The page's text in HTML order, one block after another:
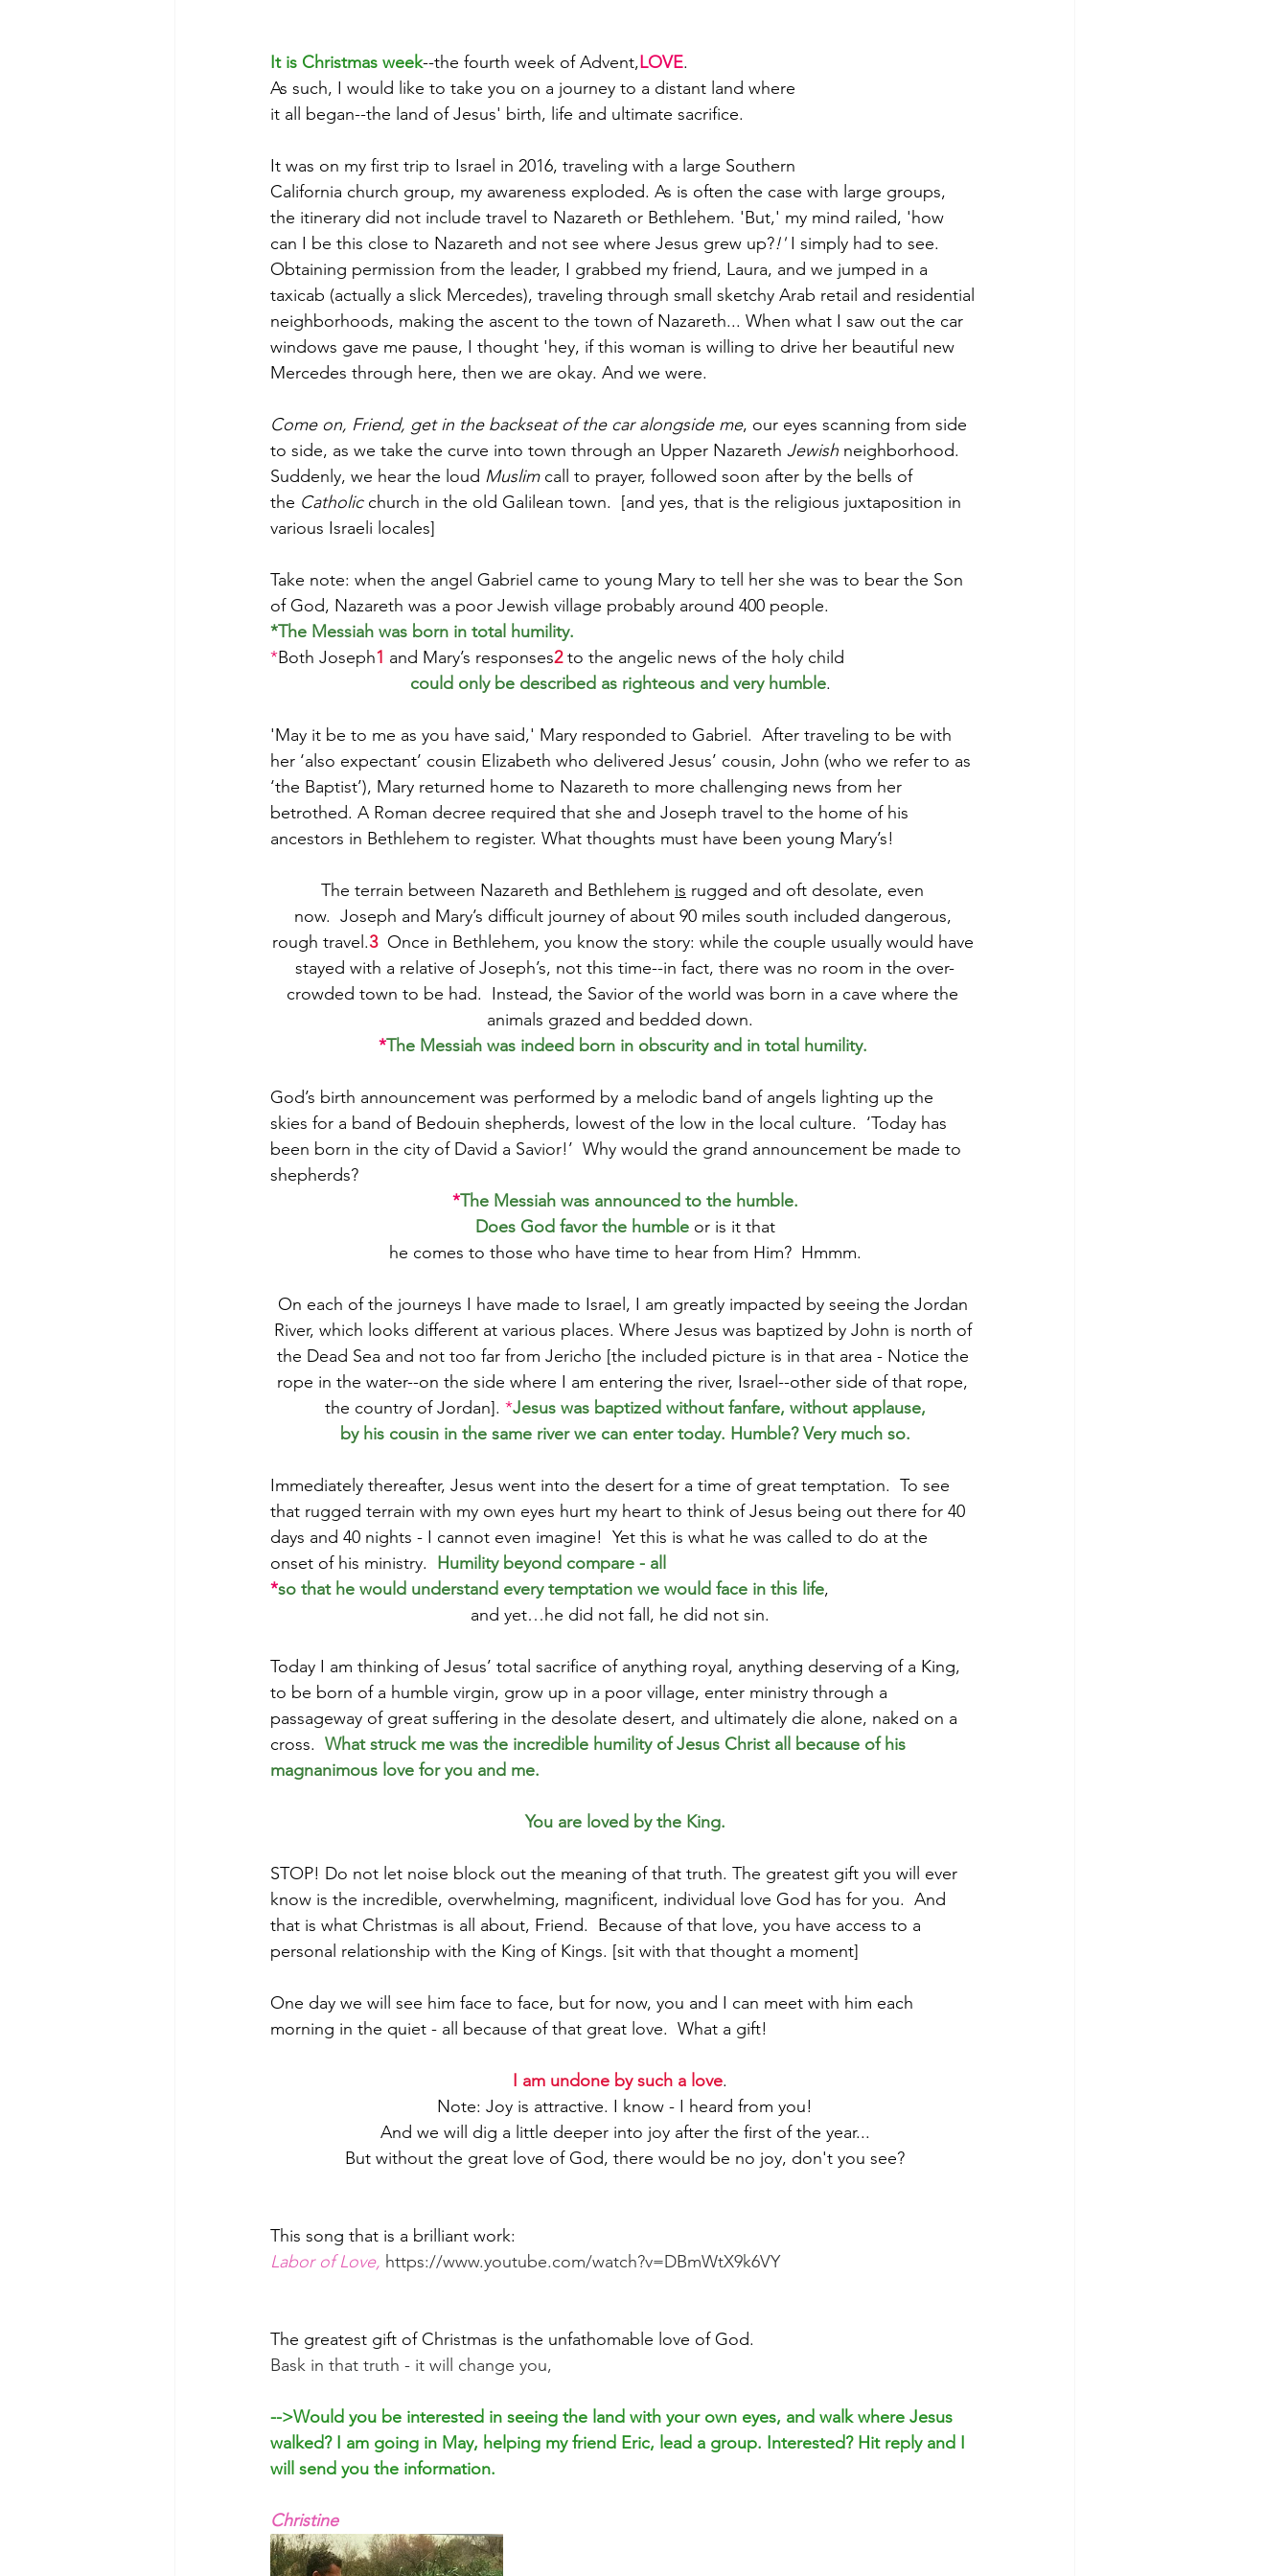
It is Christmas week--the fourth week of Advent,LOVE.
As such, I would like to take you on a journey to a distant land where
it all began--the land of Jesus' birth, life and ultimate sacrifice.
It was on my first trip to Israel in 2016, traveling with a large Southern
California church group, my awareness exploded. As is often the case with large groups,
the itinerary did not include travel to Nazareth or Bethlehem. 'But,' my mind railed, 'how
can I be this close to Nazareth and not see where Jesus grew up?!' I simply had to see.
Obtaining permission from the leader, I grabbed my friend, Laura, and we jumped in a
taxicab (actually a slick Mercedes), traveling through small sketchy Arab retail and residential
neighborhoods, making the ascent to the town of Nazareth... When what I saw out the car
windows gave me pause, I thought 'hey, if this woman is willing to drive her beautiful new
Mercedes through here, then we are okay. And we were.
Come on, Friend, get in the backseat of the car alongside me, our eyes scanning from side
to side, as we take the curve into town through an Upper Nazareth Jewish neighborhood.
Suddenly, we hear the loud Muslim call to prayer, followed soon after by the bells of
the Catholic church in the old Galilean town.  [and yes, that is the religious juxtaposition in
various Israeli locales]
Take note: when the angel Gabriel came to young Mary to tell her she was to bear the Son
of God, Nazareth was a poor Jewish village probably around 400 people.
*The Messiah was born in total humility.
*Both Joseph1 and Mary’s responses2 to the angelic news of the holy child
could only be described as righteous and very humble.
'May it be to me as you have said,' Mary responded to Gabriel.  After traveling to be with
her ‘also expectant’ cousin Elizabeth who delivered Jesus’ cousin, John (who we refer to as
‘the Baptist’), Mary returned home to Nazareth to more challenging news from her
betrothed. A Roman decree required that she and Joseph travel to the home of his
ancestors in Bethlehem to register. What thoughts must have been young Mary’s!
The terrain between Nazareth and Bethlehem is rugged and oft desolate, even
now.  Joseph and Mary’s difficult journey of about 90 miles south included dangerous,
rough travel.3 Once in Bethlehem, you know the story: while the couple usually would have
stayed with a relative of Joseph’s, not this time--in fact, there was no room in the over-
crowded town to be had.  Instead, the Savior of the world was born in a cave where the
animals grazed and bedded down.
*The Messiah was indeed born in obscurity and in total humility.
God’s birth announcement was performed by a melodic band of angels lighting up the
skies for a band of Bedouin shepherds, lowest of the low in the local culture.  ‘Today has
been born in the city of David a Savior!’  Why would the grand announcement be made to
shepherds?
*The Messiah was announced to the humble.
Does God favor the humble or is it that
he comes to those who have time to hear from Him?  Hmmm.
On each of the journeys I have made to Israel, I am greatly impacted by seeing the Jordan
River, which looks different at various places. Where Jesus was baptized by John is north of
the Dead Sea and not too far from Jericho [the included picture is in that area - Notice the
rope in the water--on the side where I am entering the river, Israel--other side of that rope,
the country of Jordan]. *Jesus was baptized without fanfare, without applause,
by his cousin in the same river we can enter today. Humble? Very much so.
Immediately thereafter, Jesus went into the desert for a time of great temptation.  To see
that rugged terrain with my own eyes hurt my heart to think of Jesus being out there for 40
days and 40 nights - I cannot even imagine!  Yet this is what he was called to do at the
onset of his ministry. Humility beyond compare - all
*so that he would understand every temptation we would face in this life,
and yet…he did not fall, he did not sin.
Today I am thinking of Jesus’ total sacrifice of anything royal, anything deserving of a King,
to be born of a humble virgin, grow up in a poor village, enter ministry through a
passageway of great suffering in the desolate desert, and ultimately die alone, naked on a
cross. What struck me was the incredible humility of Jesus Christ all because of his
magnanimous love for you and me.
You are loved by the King.
STOP! Do not let noise block out the meaning of that truth. The greatest gift you will ever
know is the incredible, overwhelming, magnificent, individual love God has for you.  And
that is what Christmas is all about, Friend.  Because of that love, you have access to a
personal relationship with the King of Kings. [sit with that thought a moment]
One day we will see him face to face, but for now, you and I can meet with him each
morning in the quiet - all because of that great love.  What a gift!
I am undone by such a love.
Note: Joy is attractive. I know - I heard from you!
And we will dig a little deeper into joy after the first of the year...
But without the great love of God, there would be no joy, don't you see?
This song that is a brilliant work:
Labor of Love, https://www.youtube.com/watch?v=DBmWtX9k6VY
The greatest gift of Christmas is the unfathomable love of God.
Bask in that truth - it will change you,
-->Would you be interested in seeing the land with your own eyes, and walk where Jesus
walked? I am going in May, helping my friend Eric, lead a group. Interested? Hit reply and I
will send you the information.
Christine